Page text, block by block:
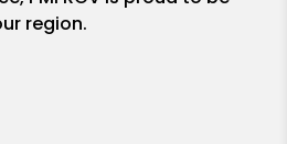
region.